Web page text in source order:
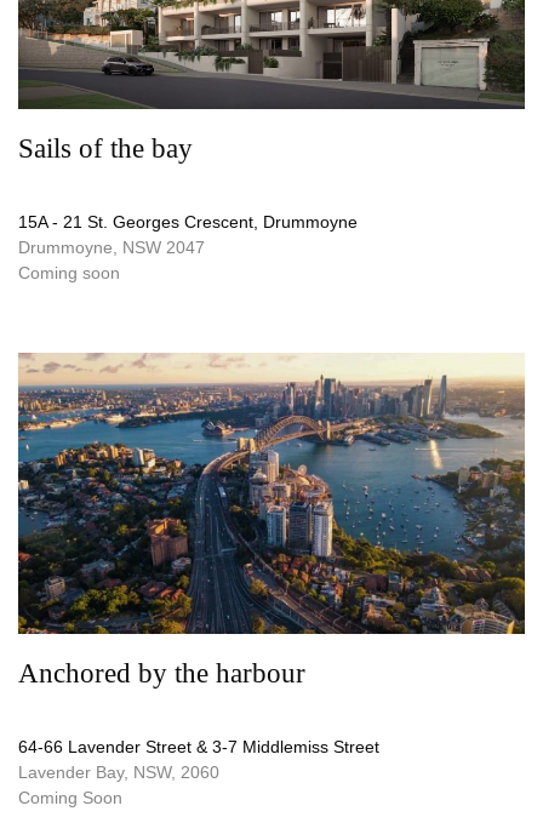
Sails of the bay
15A - 21 St. Georges Crescent, Drummoyne
Drummoyne, NSW 2047
Coming soon
Anchored by the harbour
64-66 Lavender Street & 3-7 Middlemiss Street
Lavender Bay, NSW, 2060
Coming Soon